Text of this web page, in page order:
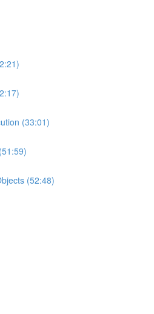
(33:01)
(52:48)